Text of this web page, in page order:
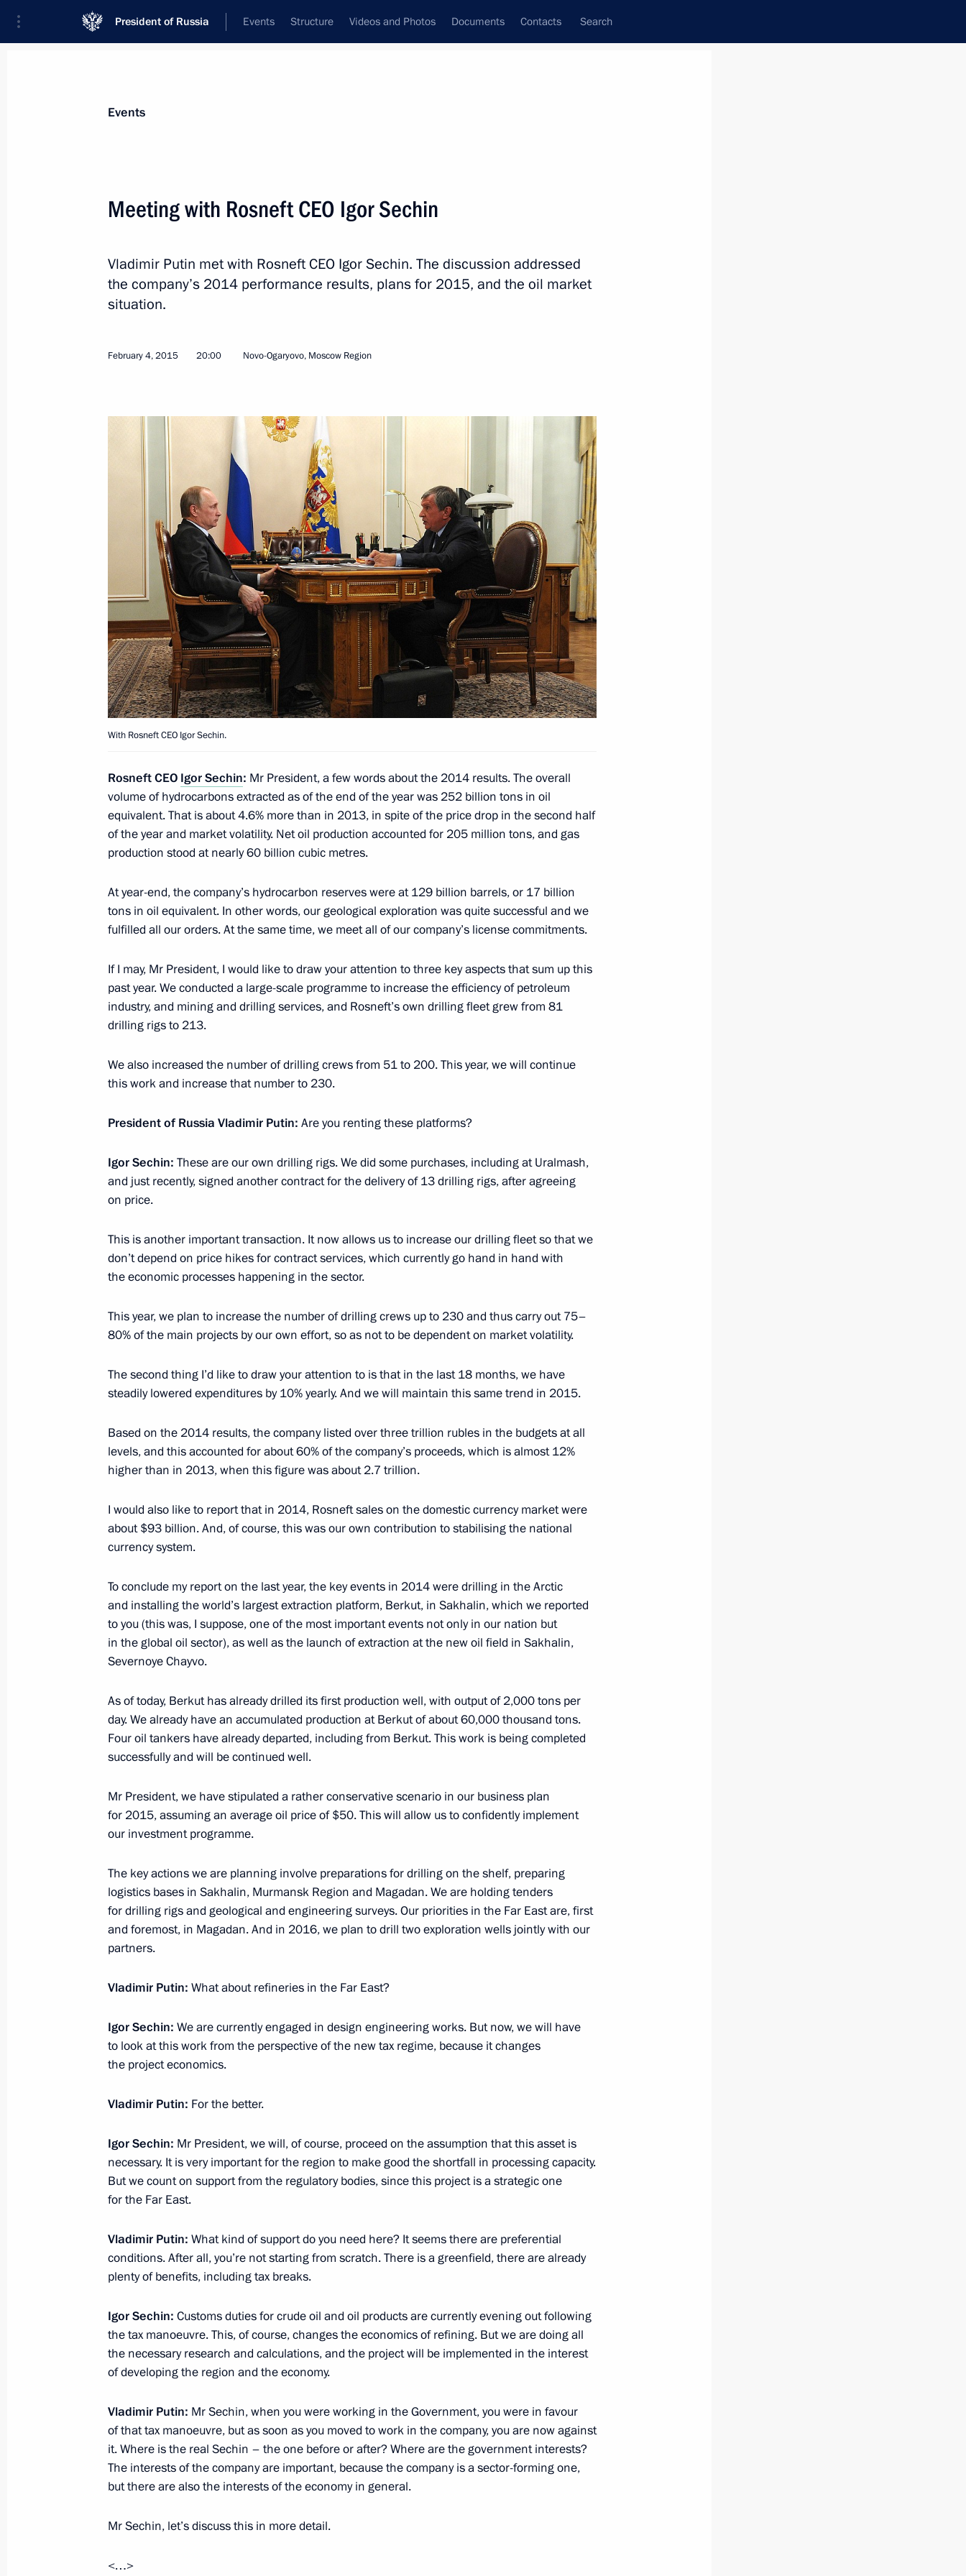
President of Russia Events Structure Videos and Photos Documents Contacts Search
Next
Executive Order on implementing Russian-Chinese agreement
on cooperation in gas supplies from Russia to China via
the ‘eastern route’
Nikolai Tokarev
June 29, 2015, 17:45
Meeting with IAEA Director General Yukiya Amano
June 18, 2015, 21:45
Meeting with Gazprom CEO Alexei Miller
June 15, 2015, 13:40
Working meeting with Rosatom CEO Sergei Kiriyenko
May 5, 2015, 12:45
Law ratifying Russian-Chinese agreement on cooperation in gas
supplies via the ‘eastern’ route
May 2, 2015, 18:00
Instructions following meeting on development of Russian Far East
April 17, 2015, 20:15
Meeting with Gazprom CEO Alexei Miller
April 8, 2015, 18:45
Working meeting with Yamalo-Nenets Autonomous Area Governor
Dmitry Kobylkin
March 10, 2015, 13:20
Working meeting with Energy Minister Alexander Novak
March 2, 2015, 11:15
Meeting with permanent members of the Security Council
February 4, 2015, 20:00
Meeting with LUKOIL President Vagit Alekperov
February 2, 2015, 13:40
Meeting with permanent members of the Security Council
Amendments to Russia-Kazakhstan agreement on trade
and economic cooperation in oil and oil product supply
Law ratifying Russia-Uzbekistan agreement
Launch of Bovanenkovo field No. 1
Meeting of High-Level Russian-Turkish Cooperation Council
December 1, 2014, 20:50
November 28, 2014, 15:35
Meeting on creating a shipbuilding centre in the Far East
Completion of repair work at Sayano-Shushenskaya Hydroelectric
November 12, 2014, 07:30
Meeting with NOVATEK CEO Leonid Mikhelson
October 31, 2014, 09:00
October 30, 2014, 20:00
XI Russia-Kazakhstan Interregional Cooperation Forum
Events
Meeting with Rosneft CEO Igor Sechin
Vladimir Putin met with Rosneft CEO Igor Sechin. The discussion addressed
the company’s 2014 performance results, plans for 2015, and the oil market
situation.
February 4, 2015 20:00 Novo-Ogaryovo, Moscow Region
With Rosneft CEO Igor Sechin.
Rosneft CEO Igor Sechin: Mr President, a few words about the 2014 results. The overall
volume of hydrocarbons extracted as of the end of the year was 252 billion tons in oil
equivalent. That is about 4.6% more than in 2013, in spite of the price drop in the second half
of the year and market volatility. Net oil production accounted for 205 million tons, and gas
production stood at nearly 60 billion cubic metres.
At year-end, the company’s hydrocarbon reserves were at 129 billion barrels, or 17 billion
tons in oil equivalent. In other words, our geological exploration was quite successful and we
fulfilled all our orders. At the same time, we meet all of our company’s license commitments.
If I may, Mr President, I would like to draw your attention to three key aspects that sum up this
past year. We conducted a large-scale programme to increase the efficiency of petroleum
industry, and mining and drilling services, and Rosneft’s own drilling fleet grew from 81
drilling rigs to 213.
We also increased the number of drilling crews from 51 to 200. This year, we will continue
this work and increase that number to 230.
President of Russia Vladimir Putin: Are you renting these platforms?
Igor Sechin: These are our own drilling rigs. We did some purchases, including at Uralmash,
and just recently, signed another contract for the delivery of 13 drilling rigs, after agreeing
on price.
This is another important transaction. It now allows us to increase our drilling fleet so that we
don’t depend on price hikes for contract services, which currently go hand in hand with
the economic processes happening in the sector.
This year, we plan to increase the number of drilling crews up to 230 and thus carry out 75–
80% of the main projects by our own effort, so as not to be dependent on market volatility.
The second thing I’d like to draw your attention to is that in the last 18 months, we have
steadily lowered expenditures by 10% yearly. And we will maintain this same trend in 2015.
Based on the 2014 results, the company listed over three trillion rubles in the budgets at all
levels, and this accounted for about 60% of the company’s proceeds, which is almost 12%
higher than in 2013, when this figure was about 2.7 trillion.
I would also like to report that in 2014, Rosneft sales on the domestic currency market were
about $93 billion. And, of course, this was our own contribution to stabilising the national
currency system.
To conclude my report on the last year, the key events in 2014 were drilling in the Arctic
and installing the world’s largest extraction platform, Berkut, in Sakhalin, which we reported
to you (this was, I suppose, one of the most important events not only in our nation but
in the global oil sector), as well as the launch of extraction at the new oil field in Sakhalin,
Severnoye Chayvo.
As of today, Berkut has already drilled its first production well, with output of 2,000 tons per
day. We already have an accumulated production at Berkut of about 60,000 thousand tons.
Four oil tankers have already departed, including from Berkut. This work is being completed
successfully and will be continued well.
Mr President, we have stipulated a rather conservative scenario in our business plan
for 2015, assuming an average oil price of $50. This will allow us to confidently implement
our investment programme.
The key actions we are planning involve preparations for drilling on the shelf, preparing
logistics bases in Sakhalin, Murmansk Region and Magadan. We are holding tenders
for drilling rigs and geological and engineering surveys. Our priorities in the Far East are, first
and foremost, in Magadan. And in 2016, we plan to drill two exploration wells jointly with our
partners.
Vladimir Putin: What about refineries in the Far East?
Igor Sechin: We are currently engaged in design engineering works. But now, we will have
to look at this work from the perspective of the new tax regime, because it changes
the project economics.
Vladimir Putin: For the better.
Igor Sechin: Mr President, we will, of course, proceed on the assumption that this asset is
necessary. It is very important for the region to make good the shortfall in processing capacity.
But we count on support from the regulatory bodies, since this project is a strategic one
for the Far East.
Vladimir Putin: What kind of support do you need here? It seems there are preferential
conditions. After all, you’re not starting from scratch. There is a greenfield, there are already
plenty of benefits, including tax breaks.
Igor Sechin: Customs duties for crude oil and oil products are currently evening out following
the tax manoeuvre. This, of course, changes the economics of refining. But we are doing all
the necessary research and calculations, and the project will be implemented in the interest
of developing the region and the economy.
Vladimir Putin: Mr Sechin, when you were working in the Government, you were in favour
of that tax manoeuvre, but as soon as you moved to work in the company, you are now against
it. Where is the real Sechin – the one before or after? Where are the government interests?
The interests of the company are important, because the company is a sector-forming one,
but there are also the interests of the economy in general.
Mr Sechin, let’s discuss this in more detail.
<…>